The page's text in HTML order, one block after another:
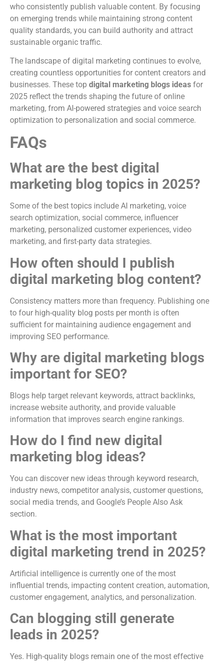
who consistently publish valuable content. By focusing
on emerging trends while maintaining strong content
quality standards, you can build authority and attract
sustainable organic traffic.
The landscape of digital marketing continues to evolve,
creating countless opportunities for content creators and
businesses. These top digital marketing blogs ideas for
2025 reflect the trends shaping the future of online
marketing, from AI-powered strategies and voice search
optimization to personalization and social commerce.
FAQs
What are the best digital
marketing blog topics in 2025?
Some of the best topics include AI marketing, voice
search optimization, social commerce, influencer
marketing, personalized customer experiences, video
marketing, and first-party data strategies.
How often should I publish
digital marketing blog content?
Consistency matters more than frequency. Publishing one
to four high-quality blog posts per month is often
sufficient for maintaining audience engagement and
improving SEO performance.
Why are digital marketing blogs
important for SEO?
Blogs help target relevant keywords, attract backlinks,
increase website authority, and provide valuable
information that improves search engine rankings.
How do I find new digital
marketing blog ideas?
You can discover new ideas through keyword research,
industry news, competitor analysis, customer questions,
social media trends, and Google’s People Also Ask
section.
What is the most important
digital marketing trend in 2025?
Artificial intelligence is currently one of the most
influential trends, impacting content creation, automation,
customer engagement, analytics, and personalization.
Can blogging still generate
leads in 2025?
Yes. High-quality blogs remain one of the most effective